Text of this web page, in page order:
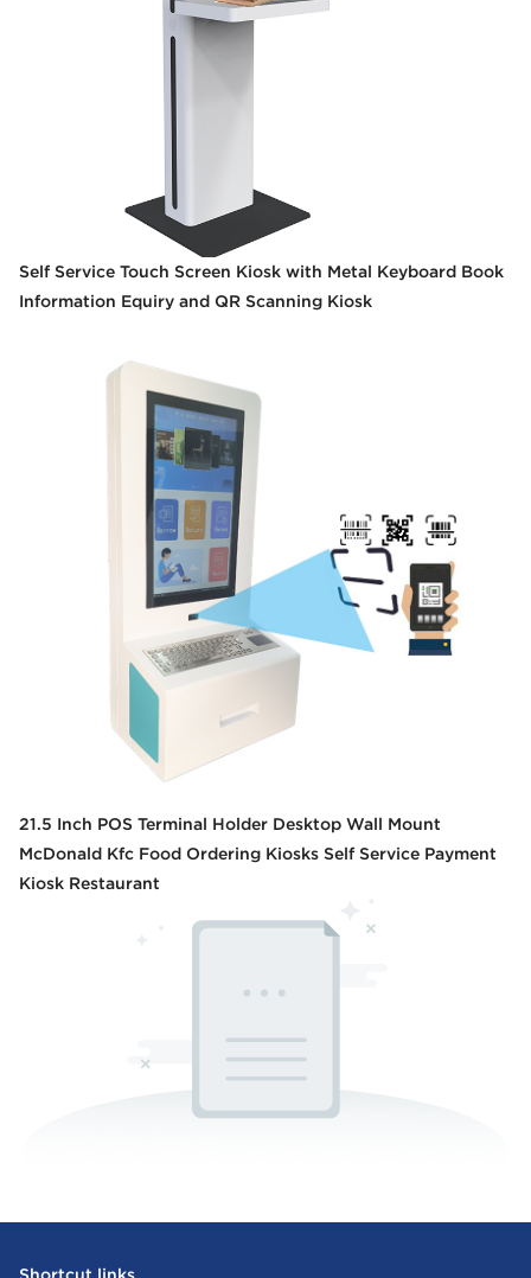
Self Service Touch Screen Kiosk with Metal Keyboard Book
Information Equiry and QR Scanning Kiosk
21.5 Inch POS Terminal Holder Desktop Wall Mount
McDonald Kfc Food Ordering Kiosks Self Service Payment
Kiosk Restaurant